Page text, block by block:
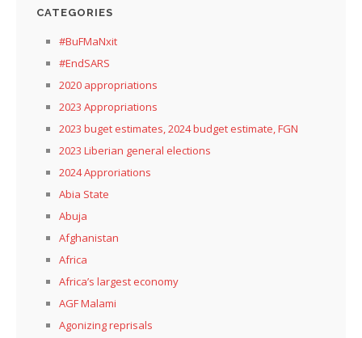
CATEGORIES
#BuFMaNxit
#EndSARS
2020 appropriations
2023 Appropriations
2023 buget estimates, 2024 budget estimate, FGN
2023 Liberian general elections
2024 Approriations
Abia State
Abuja
Afghanistan
Africa
Africa’s largest economy
AGF Malami
Agonizing reprisals